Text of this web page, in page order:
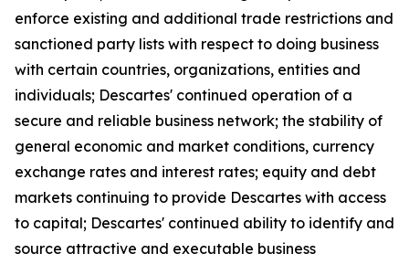
enforce existing and additional trade restrictions and
sanctioned party lists with respect to doing business
with certain countries, organizations, entities and
individuals; Descartes' continued operation of a
secure and reliable business network; the stability of
general economic and market conditions, currency
exchange rates and interest rates; equity and debt
markets continuing to provide Descartes with access
to capital; Descartes' continued ability to identify and
source attractive and executable business